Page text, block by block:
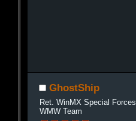
GhostShip
Ret. WinMX Special Forces
WMW Team